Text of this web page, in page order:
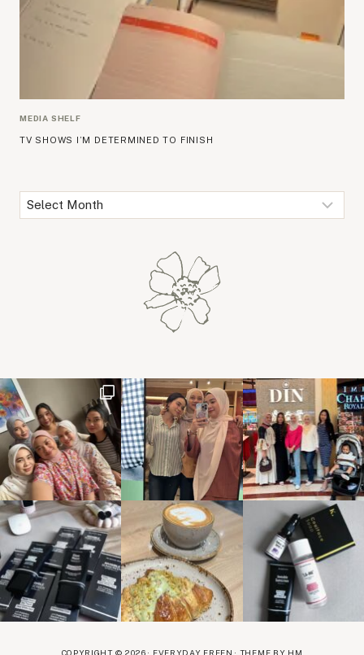
MEDIA SHELF
TV SHOWS I’M DETERMINED TO FINISH
Archives
COPYRIGHT © 2026 · EVERYDAY EREEN · THEME BY HM